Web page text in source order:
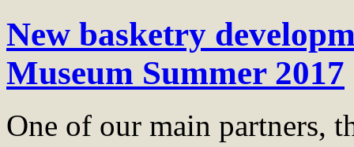
New basketry
Museum Summer 2017
One of our main partners,